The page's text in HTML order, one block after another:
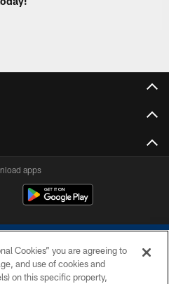
apps
Cookies” you are agreeing to
and use of cookies and
on this specific property,